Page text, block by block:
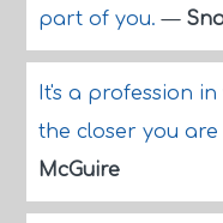
part of you.—
It's a profession
the closer you
McGuire